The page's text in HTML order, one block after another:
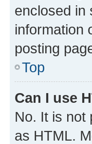
enclosed in
information
posting
Top
Can I use
No. It is not
as HTML.